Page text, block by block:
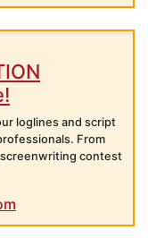
loglines and script
From
contest